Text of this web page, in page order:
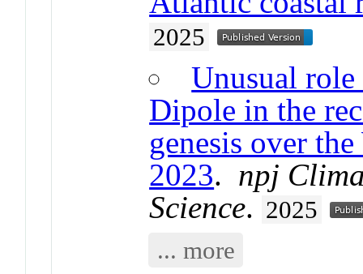
2025
Unusual
Dipole in the
genesis over
2023. npj
Science. 2025
... more